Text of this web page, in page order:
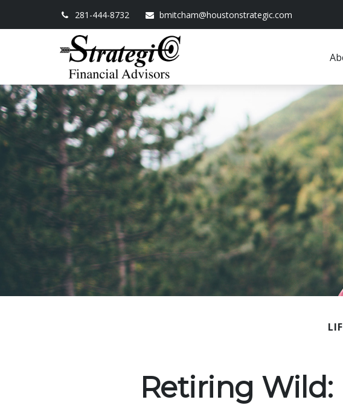
281-444-8732 bmitcham@houstonstrategic.com
Retiring Wild: